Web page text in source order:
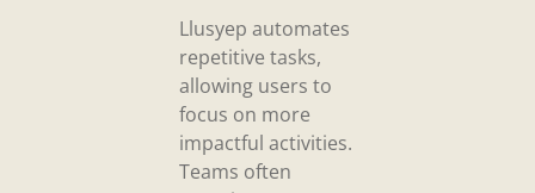
Llusyep automates
repetitive tasks,
allowing users to
focus on more
impactful activities.
Teams often